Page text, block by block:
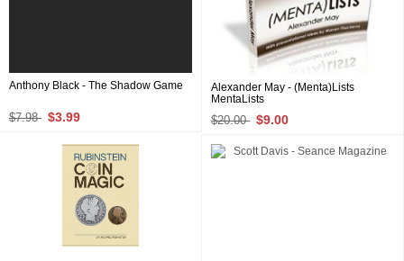
Anthony Black - The Shadow Game
$7.98 $3.99
Alexander May - (Menta)Lists
MentaLists
$20.00 $9.00